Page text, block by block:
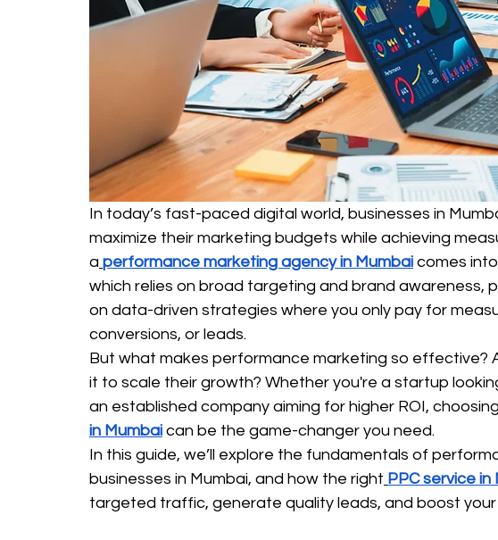
In today’s fast-paced digital world, businesses in
maximize their marketing budgets while achieving
a performance marketing agency in Mumbai comes
which relies on broad targeting and brand awareness,
on data-driven strategies where you only pay for
conversions, or leads.
But what makes performance marketing so effective?
it to scale their growth? Whether you're a startup
an established company aiming for higher ROI,
in Mumbai can be the game-changer you need.
In this guide, we’ll explore the fundamentals of
businesses in Mumbai, and how the right PPC service in
targeted traffic, generate quality leads, and boost your